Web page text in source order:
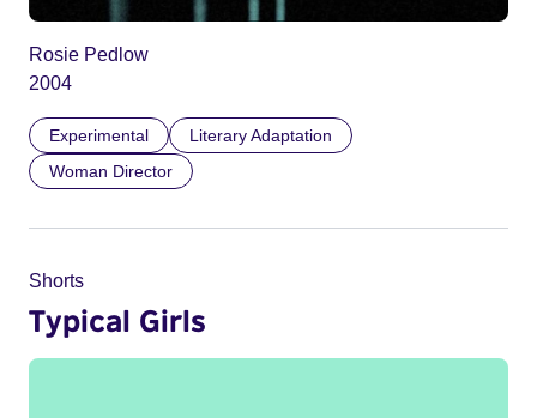
Rosie Pedlow
2004
Experimental
Literary Adaptation
Woman Director
Shorts
Typical Girls